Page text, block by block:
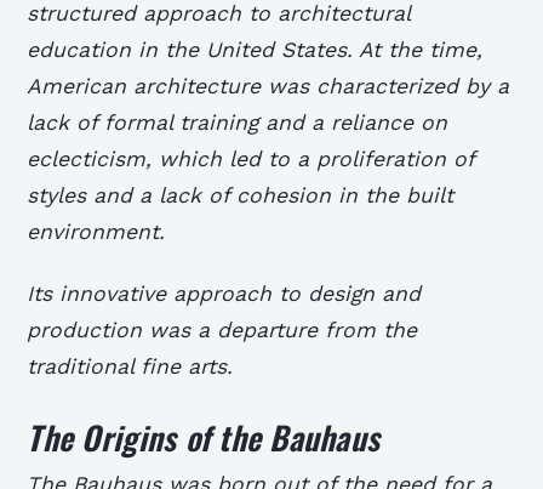
structured approach to architectural
education in the United States. At the time,
American architecture was characterized by a
lack of formal training and a reliance on
eclecticism, which led to a proliferation of
styles and a lack of cohesion in the built
environment.
Its innovative approach to design and
production was a departure from the
traditional fine arts.
The Origins of the Bauhaus